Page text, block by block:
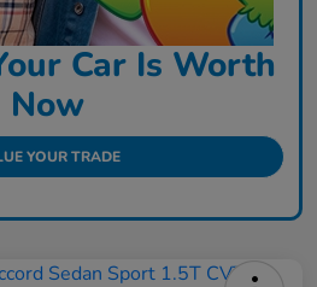
Car Is Worth
Now
YOUR TRADE